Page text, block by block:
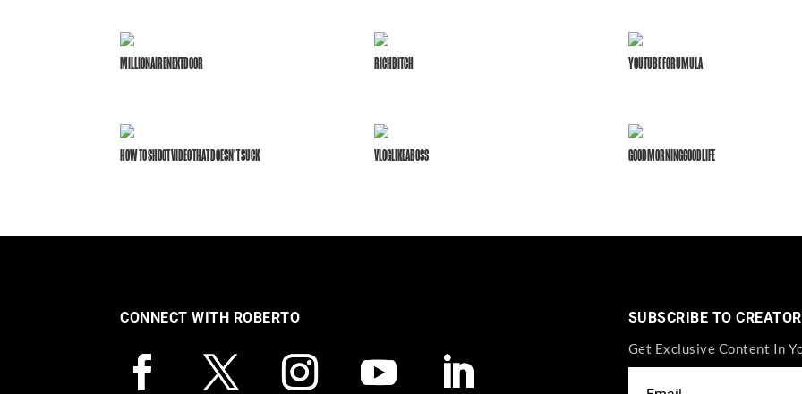
MILLIONAIRENEXTDOOR RICHBITCH YOUTUBE FORUMULA
HOW TO SHOOT VIDEO THAT DOESN’T SUCK VLOGLIKEABOSS GOODMORNINGGOODLIFE
CONNECT WITH ROBERTO SUBSCRIBE TO
Get Exclusive Content In